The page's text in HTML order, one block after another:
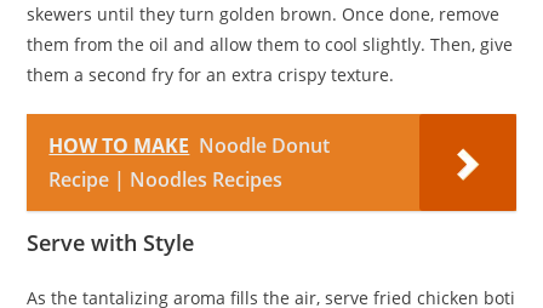
skewers until they turn golden brown. Once done, remove
them from the oil and allow them to cool slightly. Then, give
them a second fry for an extra crispy texture.
HOW TO MAKE Noodle Donut
Recipe | Noodles Recipes
Serve with Style
As the tantalizing aroma fills the air, serve fried chicken boti